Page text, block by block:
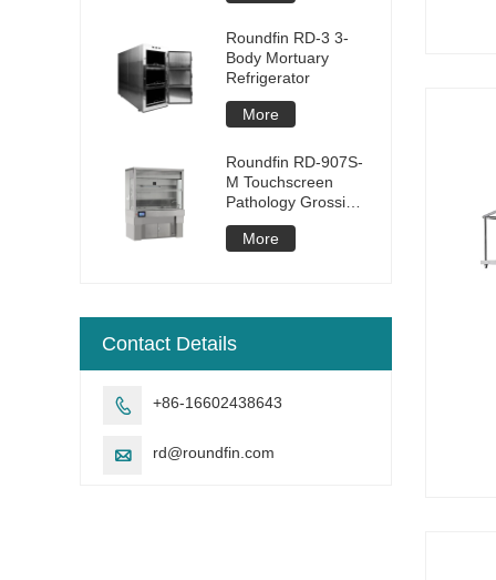
Roundfin RD-3 3-
Body Mortuary
Refrigerator
More
Roundfin RD-907S-
M Touchscreen
Pathology Grossing
Station
More
Contact Details
 +86-16602438643
 rd@roundfin.com